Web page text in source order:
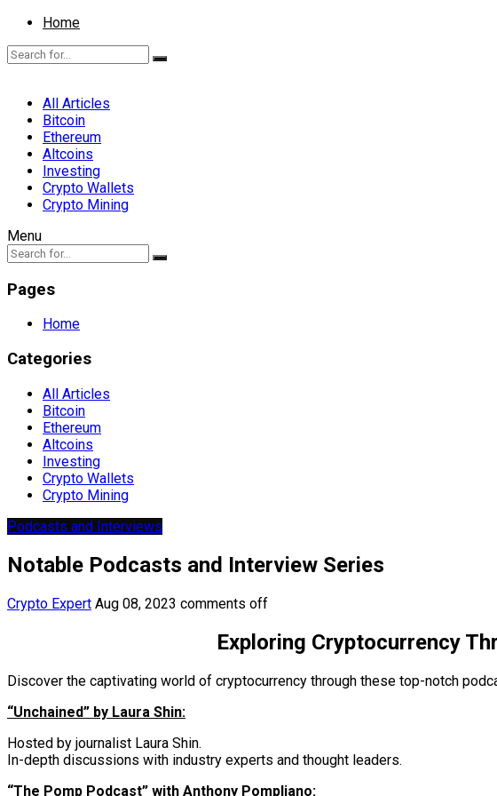
Home
All Articles
Bitcoin
Ethereum
Altcoins
Investing
Crypto Wallets
Crypto Mining
Menu
Pages
Home
Categories
All Articles
Bitcoin
Ethereum
Altcoins
Investing
Crypto Wallets
Crypto Mining
Podcasts and Interviews
Notable Podcasts and Interview Series
Crypto Expert Aug 08, 2023 comments off
Exploring Cryptocurrency
Discover the captivating world of cryptocurrency through these top-notch
“Unchained” by Laura Shin:
Hosted by journalist Laura Shin.
In-depth discussions with industry experts and thought leaders.
“The Pomp Podcast” with Anthony Pompliano: